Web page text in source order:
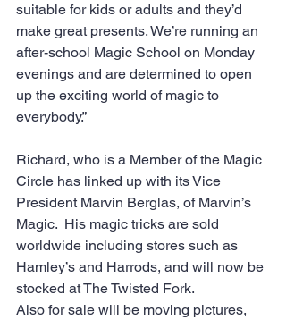
suitable for kids or adults and they’d
make great presents. We’re running an
after-school Magic School on Monday
evenings and are determined to open
up the exciting world of magic to
everybody.”
Richard, who is a Member of the Magic
Circle has linked up with its Vice
President Marvin Berglas, of Marvin’s
Magic.  His magic tricks are sold
worldwide including stores such as
Hamley’s and Harrods, and will now be
stocked at The Twisted Fork.
Also for sale will be moving pictures,